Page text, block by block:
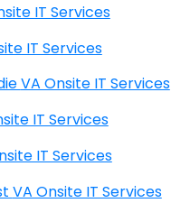
Onsite IT Services
Onsite IT Services
North Dinwiddie VA Onsite IT Services
Onsite IT Services
Onsite IT Services
Old Southwest VA Onsite IT Services